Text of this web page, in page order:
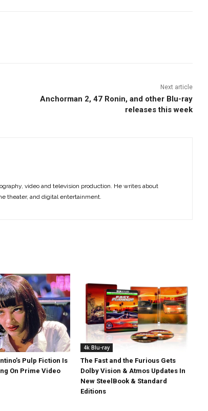
Next article
Anchorman 2, 47 Ronin, and other Blu-ray
releases this week
video and television production. He writes about
theater, and digital entertainment.
Pulp Fiction Is
On Prime Video
4k Blu-ray
The Fast and the Furious Gets
Dolby Vision & Atmos Updates In
New SteelBook & Standard
Editions